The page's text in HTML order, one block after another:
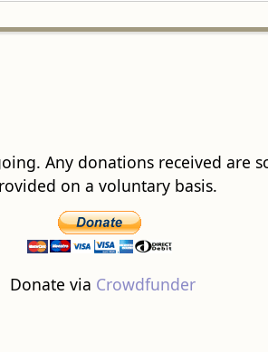
Any donations received are
on a voluntary basis.
Donate via Crowdfunder